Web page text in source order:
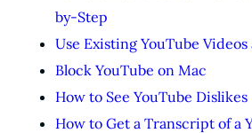
by-Step
Use Existing YouTube Videos
Block YouTube on Mac
How to See YouTube Dislikes
How to Get a Transcript of a